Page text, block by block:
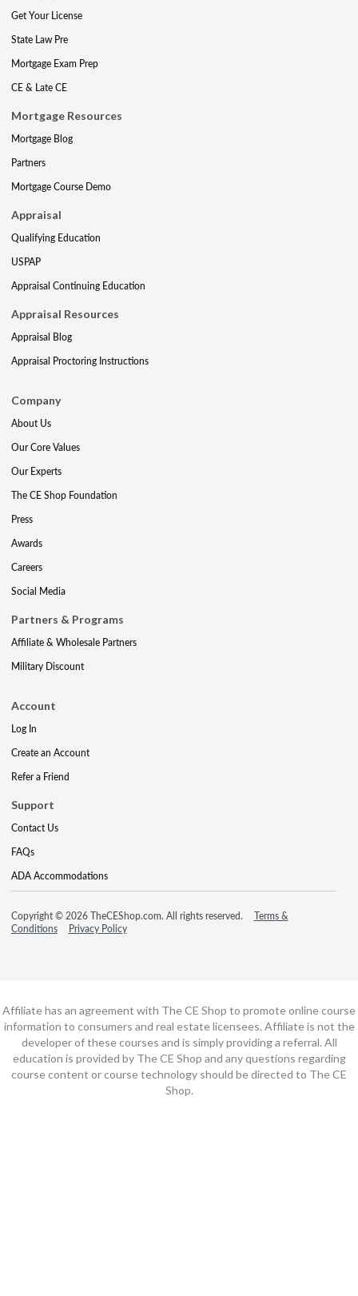
Get Your License
State Law Pre
Mortgage Exam Prep
CE & Late CE
Mortgage Resources
Mortgage Blog
Partners
Mortgage Course Demo
Appraisal
Qualifying Education
USPAP
Appraisal Continuing Education
Appraisal Resources
Appraisal Blog
Appraisal Proctoring Instructions
Company
About Us
Our Core Values
Our Experts
The CE Shop Foundation
Press
Awards
Careers
Social Media
Partners & Programs
Affiliate & Wholesale Partners
Military Discount
Account
Log In
Create an Account
Refer a Friend
Support
Contact Us
FAQs
ADA Accommodations
Copyright © 2026 TheCEShop.com. All rights reserved.
Terms &
Conditions
Privacy Policy
Affiliate has an agreement with The CE Shop to promote online course
information to consumers and real estate licensees. Affiliate is not the
developer of these courses and is simply providing a referral. All
education is provided by The CE Shop and any questions regarding
course content or course technology should be directed to The CE
Shop.